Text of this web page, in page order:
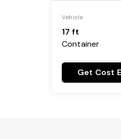
Vehicle
17 ft
Container
Get Cost